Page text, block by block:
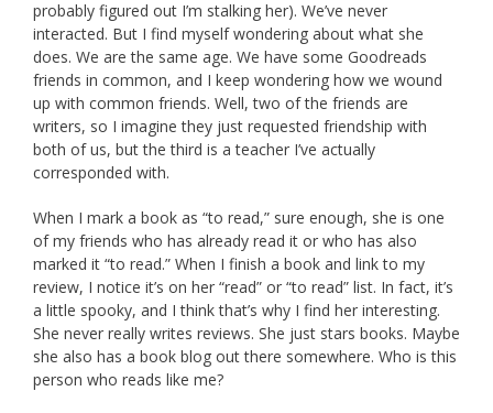
probably figured out I’m stalking her). We’ve never
interacted. But I find myself wondering about what she
does. We are the same age. We have some Goodreads
friends in common, and I keep wondering how we wound
up with common friends. Well, two of the friends are
writers, so I imagine they just requested friendship with
both of us, but the third is a teacher I’ve actually
corresponded with.
When I mark a book as “to read,” sure enough, she is one
of my friends who has already read it or who has also
marked it “to read.” When I finish a book and link to my
review, I notice it’s on her “read” or “to read” list. In fact, it’s
a little spooky, and I think that’s why I find her interesting.
She never really writes reviews. She just stars books. Maybe
she also has a book blog out there somewhere. Who is this
person who reads like me?